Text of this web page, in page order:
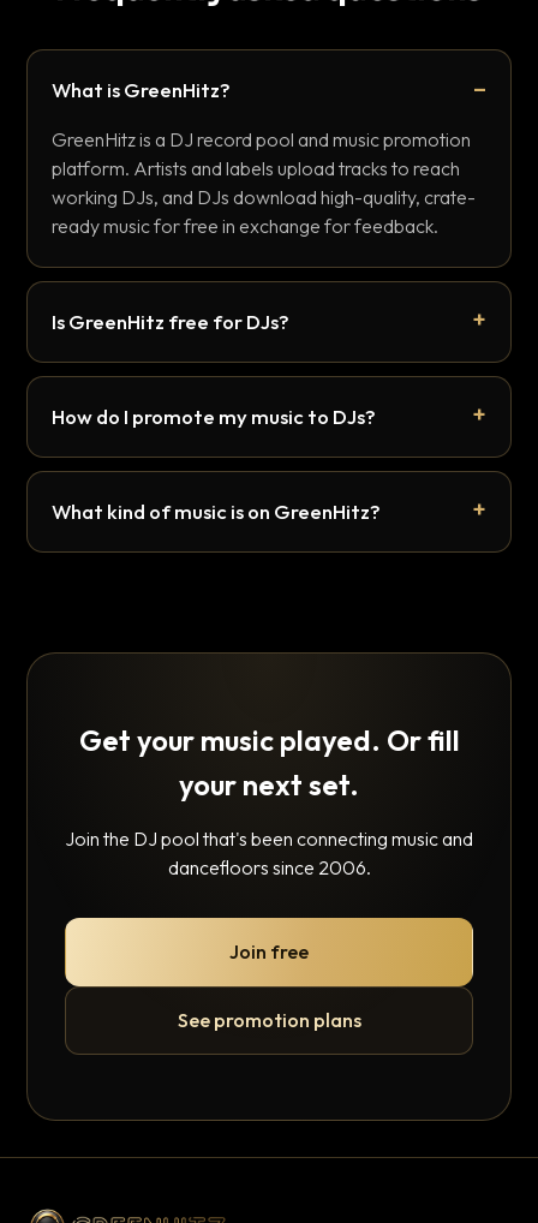
What is GreenHitz?
GreenHitz is a DJ record pool and music promotion
platform. Artists and labels upload tracks to reach
working DJs, and DJs download high-quality, crate-
ready music for free in exchange for feedback.
Is GreenHitz free for DJs?
How do I promote my music to DJs?
What kind of music is on GreenHitz?
Get your music played. Or fill
your next set.
Join the DJ pool that's been connecting music and
dancefloors since 2006.
Join free
See promotion plans